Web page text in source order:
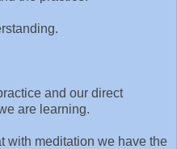
and our direct
are learning.
with meditation we have the